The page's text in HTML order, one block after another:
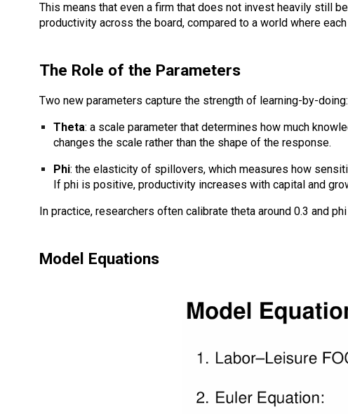
This means that even a firm that does not invest heavily still
productivity across the board, compared to a world where
The Role of the Parameters
Two new parameters capture the strength of learning-by-doing:
Theta: a scale parameter that determines how much
changes the scale rather than the shape of the response.
Phi: the elasticity of spillovers, which measures how
If phi is positive, productivity increases with capital and
In practice, researchers often calibrate theta around 0.3 and
Model Equations